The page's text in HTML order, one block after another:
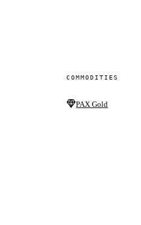
COMMODITIES
PAX Gold